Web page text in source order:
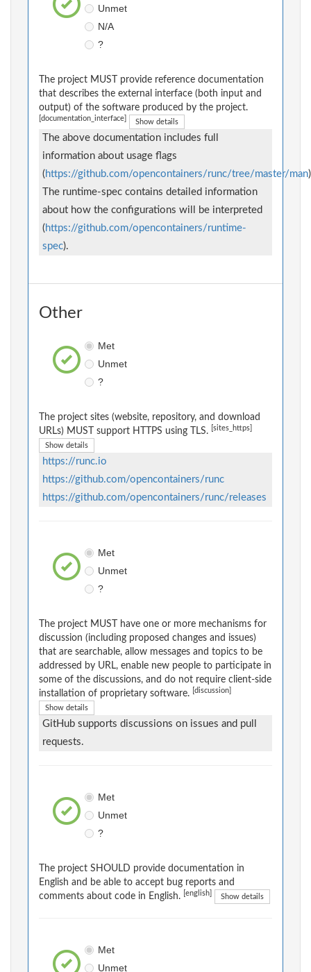
Unmet
N/A
?
The project MUST provide reference documentation
that describes the external interface (both input and
output) of the software produced by the project.
[documentation_interface] Show details
The above documentation includes full
information about usage flags
( https://github.com/opencontainers/runc/tree/master/man
The runtime-spec contains detailed information
about how the configurations will be interpreted
( https://github.com/opencontainers/runtime-
spec).
Other
Met
Unmet
?
The project sites (website, repository, and download
URLs) MUST support HTTPS using TLS.
[sites_https]
Show details
https://runc.io
https://github.com/opencontainers/runc
https://github.com/opencontainers/runc/releases
Met
Unmet
?
The project MUST have one or more mechanisms for
discussion (including proposed changes and issues)
that are searchable, allow messages and topics to be
addressed by URL, enable new people to participate in
some of the discussions, and do not require client-side
installation of proprietary software.
[discussion]
Show details
GitHub supports discussions on issues and pull
requests.
Met
Unmet
?
The project SHOULD provide documentation in
English and be able to accept bug reports and
comments about code in English.
[english] Show details
Met
Unmet